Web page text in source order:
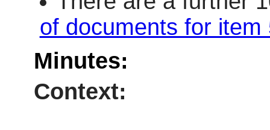
of documents for item
Minutes:
Context: